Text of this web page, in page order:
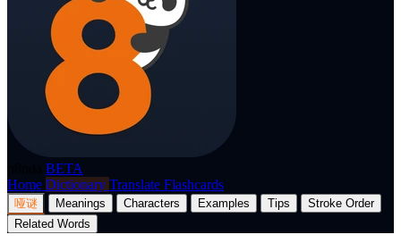
BETA
Home Dictionary Translate Flashcards
哑谜 Meanings Characters Examples Tips
Stroke Order
Related Words